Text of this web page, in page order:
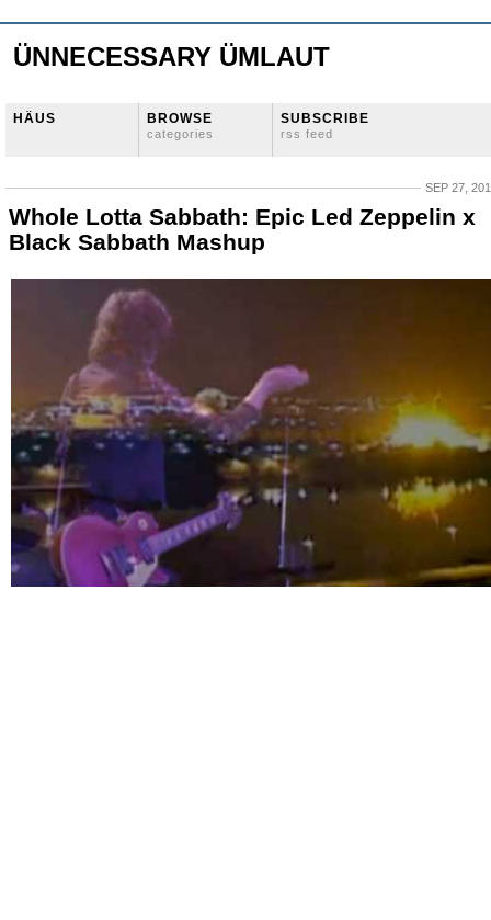
ÜNNECESSARY ÜMLAUT
HÄUS BROWSE
categories
SUBSCRIBE
rss feed
SEP 27,
Whole Lotta Sabbath: Epic Led Zeppelin x
Black Sabbath Mashup